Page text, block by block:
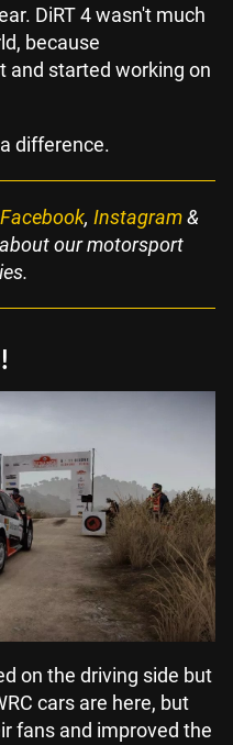
DiRT 4 wasn't much
because
and started working on
difference.
Facebook, Instagram&
our motorsport
on the driving side but
cars are here, but
fans and improved the